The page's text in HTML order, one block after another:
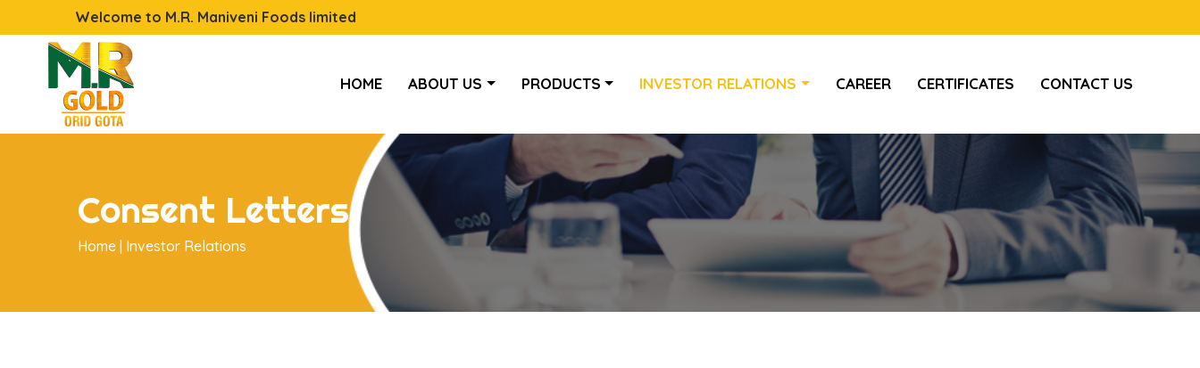
Welcome to M.R. Maniveni Foods limited
HOME ABOUT US PRODUCTS INVESTOR RELATIONS CAREER CERTIFICATES CONTACT US
Consent Letters
Home | Investor Relations